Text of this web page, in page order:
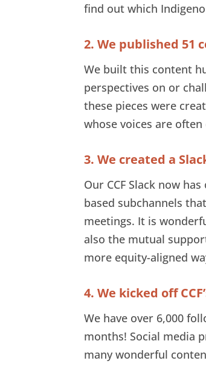
find out which
2. We published 51
We built this content
perspectives on or
these pieces were
whose voices are
3. We created a
Our CCF Slack now
based subchannels
meetings. It is
also the mutual
more equity-aligned
4. We kicked off
We have over 6,000
months! Social media
many wonderful